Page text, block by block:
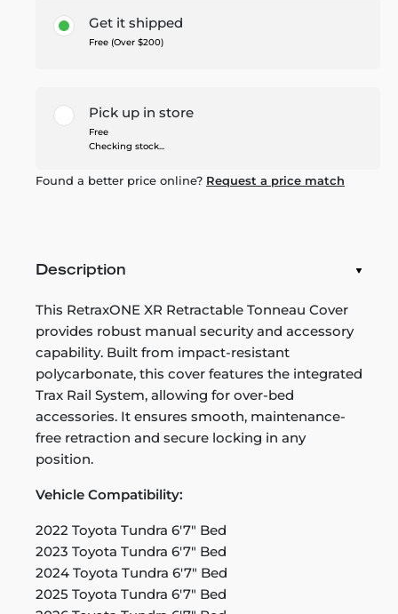
Get it shipped
Free (Over $200)
Pick up in store
Free
Checking stock...
Found a better price online? Request a price match
Description
This RetraxONE XR Retractable Tonneau Cover
provides robust manual security and accessory
capability. Built from impact-resistant
polycarbonate, this cover features the integrated
Trax Rail System, allowing for over-bed
accessories. It ensures smooth, maintenance-
free retraction and secure locking in any
position.
Vehicle Compatibility:
2022 Toyota Tundra 6'7" Bed
2023 Toyota Tundra 6'7" Bed
2024 Toyota Tundra 6'7" Bed
2025 Toyota Tundra 6'7" Bed